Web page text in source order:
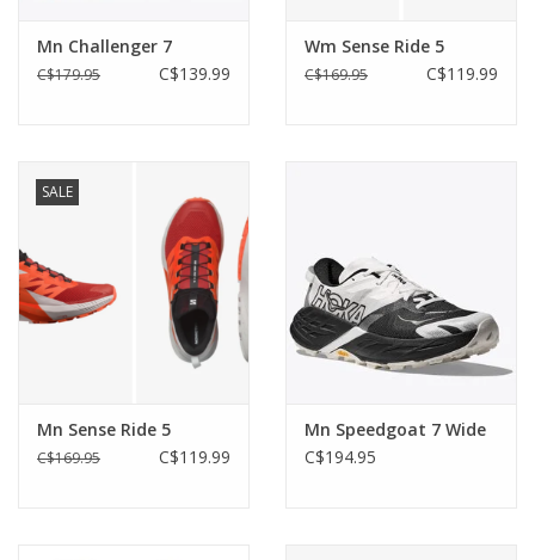
Mn Challenger 7
C$179.95 C$139.99
Wm Sense Ride 5
C$169.95 C$119.99
SALE
Mn Sense Ride 5
C$169.95 C$119.99
Mn Speedgoat 7 Wide
C$194.95